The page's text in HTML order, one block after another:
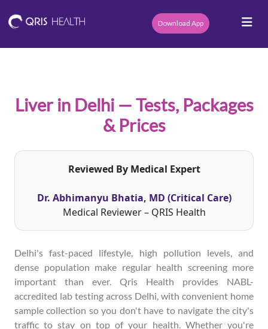
Download App
Liver in Delhi — Tests, Packages
& Prices
Reviewed By Medical Expert
Dr. Abhimanyu Bhatia, MD (Critical Care)
Medical Reviewer – QRIS Health
Delhi's fast-paced lifestyle, high pollution levels, and
dense population make regular health screening more
important than ever. Qris Health provides NABL-
accredited lab testing across Delhi, with convenient home
sample collection so you don't have to navigate the city's
traffic to stay on top of your health. Whether you're